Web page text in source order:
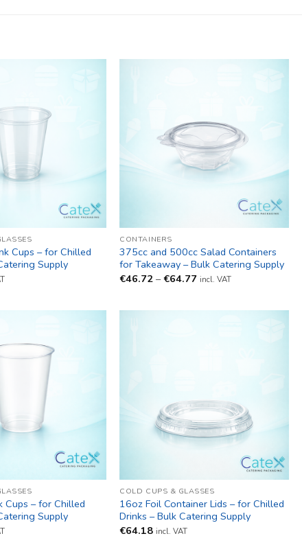
Cups – for Chilled
Supply
CONTAINERS
375cc and 500cc Salad Containers
for Takeaway – Bulk Catering Supply
€46.72 – €64.77Price
incl. VAT
Cups – for Chilled
Supply
COLD CUPS & GLASSES
16oz Foil Container Lids – for Chilled
Drinks – Bulk Catering Supply
€64.18 incl. VAT